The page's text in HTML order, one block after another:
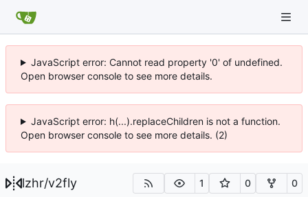
JavaScript error: Cannot read property '0' of undefined.
Open browser console to see more details.
JavaScript error: h(...).replaceChildren is not a function.
Open browser console to see more details. (2)
lzhr/v2fly 1 0 0